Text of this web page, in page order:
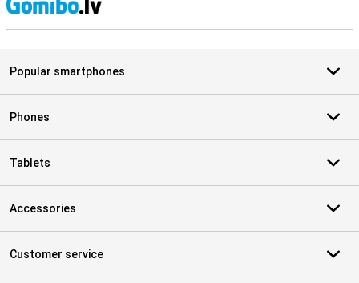
Popular smartphones
Phones
Tablets
Accessories
Customer service